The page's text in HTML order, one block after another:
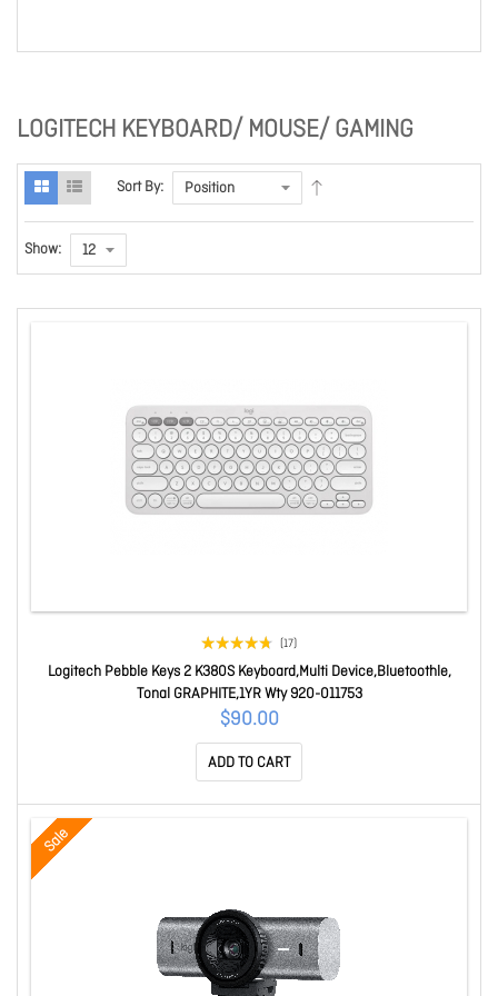
LOGITECH KEYBOARD/ MOUSE/ GAMING
Sort By:
Show:
(17)
Logitech Pebble Keys 2 K380S Keyboard,Multi Device,Bluetoothle,
Tonal GRAPHITE,1YR Wty 920-011753
$90.00
ADD TO CART
Sale